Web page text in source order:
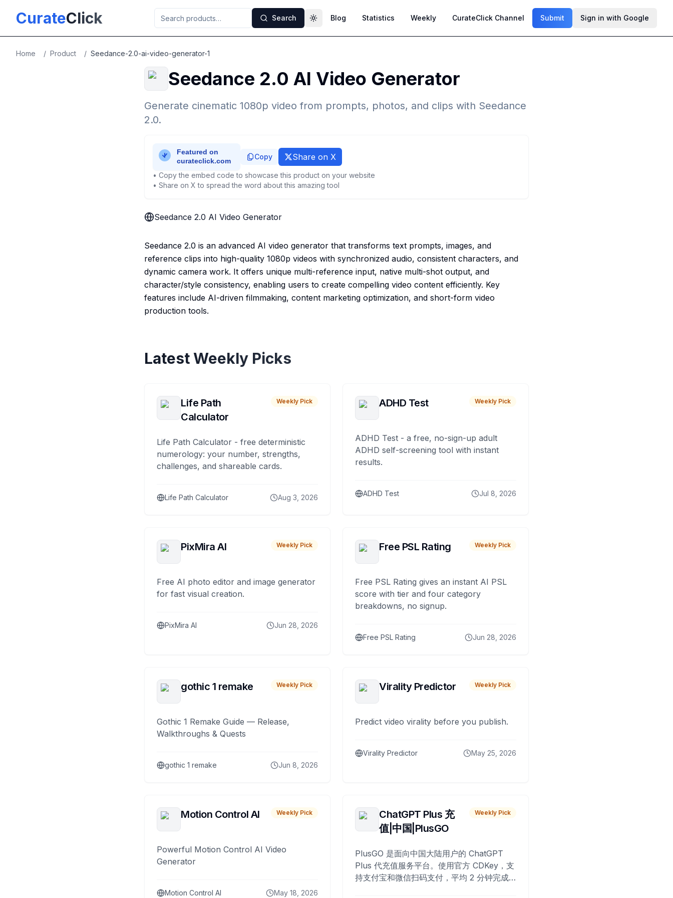
CurateClick Search Toggle theme
Blog Statistics Weekly CurateClick Channel Submit Sign in with Google
Home / Product / Seedance-2.0-ai-video-generator-1
Seedance 2.0 AI Video Generator
Generate cinematic 1080p video from prompts, photos, and clips with Seedance
2.0.
Copy Share on X
• Copy the embed code to showcase this product on your website
• Share on X to spread the word about this amazing tool
Seedance 2.0 AI Video Generator
Seedance 2.0 is an advanced AI video generator that transforms text prompts, images, and
reference clips into high-quality 1080p videos with synchronized audio, consistent characters, and
dynamic camera work. It offers unique multi-reference input, native multi-shot output, and
character/style consistency, enabling users to create compelling video content efficiently. Key
features include AI-driven filmmaking, content marketing optimization, and short-form video
production tools.
Latest Weekly Picks
Life Path
Calculator
Weekly Pick
Life Path Calculator - free deterministic
numerology: your number, strengths,
challenges, and shareable cards.
Life Path Calculator Aug 3, 2026
ADHD Test Weekly Pick
ADHD Test - a free, no-sign-up adult
ADHD self-screening tool with instant
results.
ADHD Test Jul 8, 2026
PixMira AI Weekly Pick
Free AI photo editor and image generator
for fast visual creation.
PixMira AI Jun 28, 2026
Free PSL Rating Weekly Pick
Free PSL Rating gives an instant AI PSL
score with tier and four category
breakdowns, no signup.
Free PSL Rating Jun 28, 2026
gothic 1 remake Weekly Pick
Gothic 1 Remake Guide — Release,
Walkthroughs & Quests
gothic 1 remake Jun 8, 2026
Virality Predictor Weekly Pick
Predict video virality before you publish.
Virality Predictor May 25, 2026
Motion Control AI Weekly Pick
Powerful Motion Control AI Video
Generator
Motion Control AI May 18, 2026
ChatGPT Plus 充
值|中国|PlusGO
Weekly Pick
PlusGO 是面向中国大陆用户的 ChatGPT
Plus 代充值服务平台。使用官方 CDKey，支
持支付宝和微信扫码支付，平均 2 分钟完成